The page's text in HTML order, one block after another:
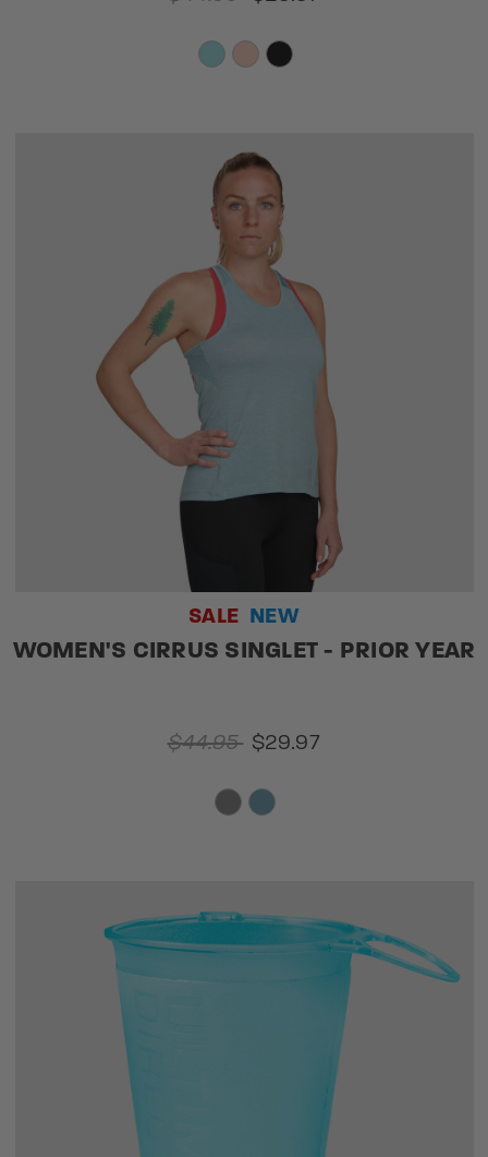
SALE NEW
WOMEN'S CIRRUS SINGLET - PRIOR YEAR
$44.95 $29.97